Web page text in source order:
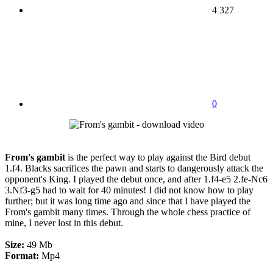
4 327
0
From's gambit is the perfect way to play against the Bird debut
1.f4. Blacks sacrifices the pawn and starts to dangerously attack the
opponent's King. I played the debut once, and after 1.f4-e5 2.fe-Nc6
3.Nf3-g5 had to wait for 40 minutes! I did not know how to play
further; but it was long time ago and since that I have played the
From's gambit many times. Through the whole chess practice of
mine, I never lost in this debut.
Size: 49 Mb
Format: Mp4